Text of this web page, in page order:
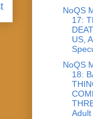
NoQS
17:
US,
NoQS
18:
Adult